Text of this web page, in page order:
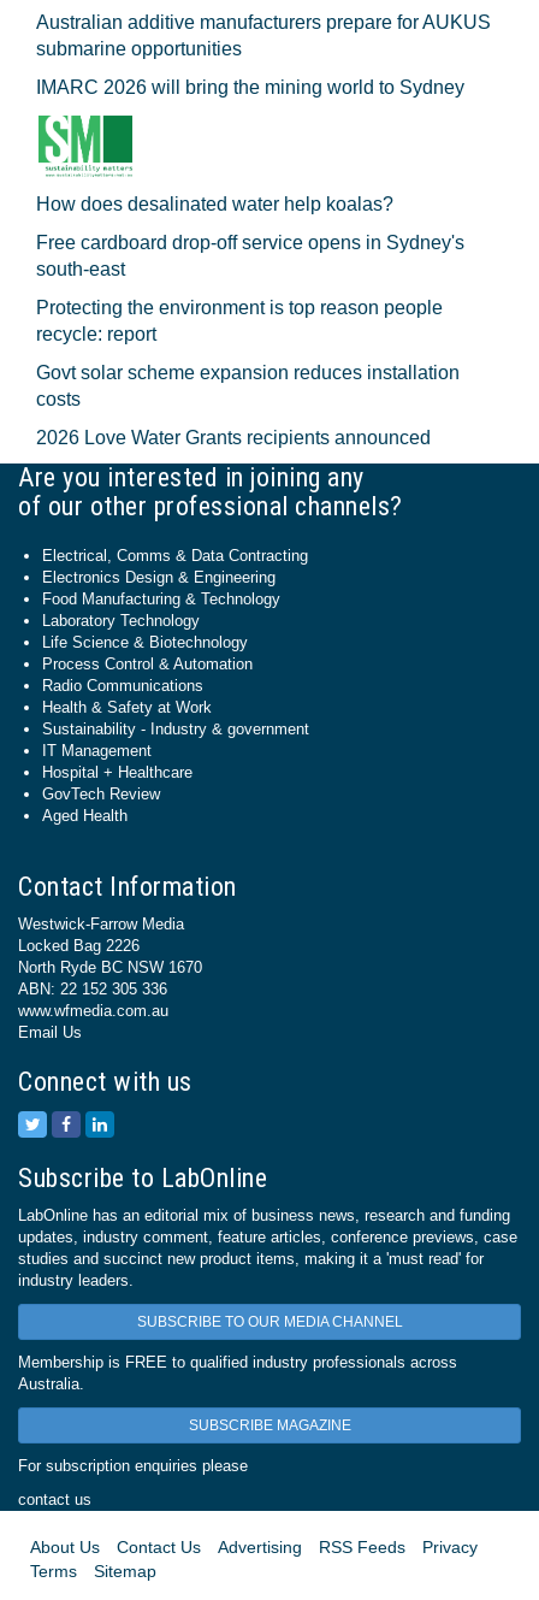
Australian additive manufacturers prepare for AUKUS
submarine opportunities
IMARC 2026 will bring the mining world to Sydney
How does desalinated water help koalas?
Free cardboard drop-off service opens in Sydney's
south-east
Protecting the environment is top reason people
recycle: report
Govt solar scheme expansion reduces installation
costs
2026 Love Water Grants recipients announced
Are you interested in joining any
of our other professional channels?
Electrical, Comms & Data Contracting
Electronics Design & Engineering
Food Manufacturing & Technology
Laboratory Technology
Life Science & Biotechnology
Process Control & Automation
Radio Communications
Health & Safety at Work
Sustainability - Industry & government
IT Management
Hospital + Healthcare
GovTech Review
Aged Health
Contact Information
Westwick-Farrow Media
Locked Bag 2226
North Ryde BC NSW 1670
ABN: 22 152 305 336
www.wfmedia.com.au
Email Us
Connect with us
Subscribe to LabOnline
LabOnline has an editorial mix of business news, research and funding
updates, industry comment, feature articles, conference previews, case
studies and succinct new product items, making it a 'must read' for
industry leaders.
SUBSCRIBE TO OUR MEDIA CHANNEL
Membership is FREE to qualified industry professionals across
Australia.
SUBSCRIBE MAGAZINE
For subscription enquiries please
contact us
About Us Contact Us Advertising RSS Feeds
Privacy
Terms
Sitemap